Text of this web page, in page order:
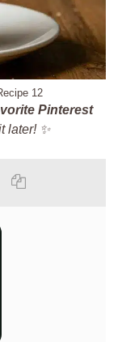
12
Pinterest
later! ✨